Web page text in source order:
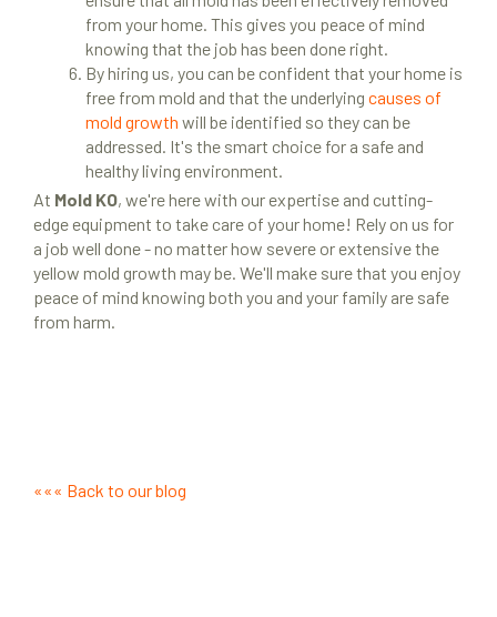
from your home. This gives you peace of mind
knowing that the job has been done right.
By hiring us, you can be confident that your home is
free from mold and that the underlying causes of
mold growth will be identified so they can be
addressed. It's the smart choice for a safe and
healthy living environment.
At Mold KO, we're here with our expertise and cutting-
edge equipment to take care of your home! Rely on us for
a job well done - no matter how severe or extensive the
yellow mold growth may be. We'll make sure that you enjoy
peace of mind knowing both you and your family are safe
from harm.
««« Back to our blog